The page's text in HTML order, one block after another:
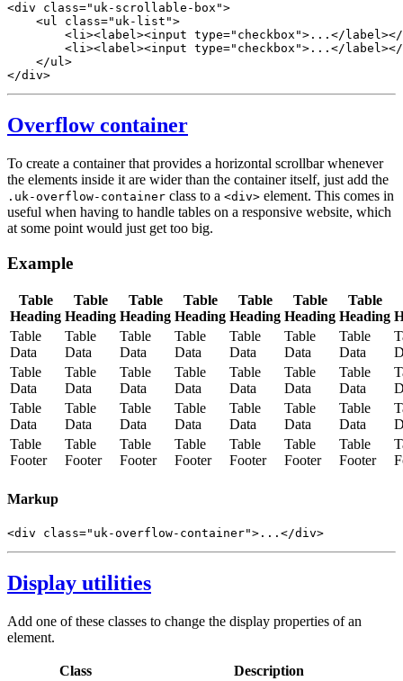
<div class="uk-scrollable-box">
<ul class="uk-list">
<li><label><input type="checkbox"> ... </ label></
<li><label><input type="checkbox"> ... </ label></
</ul>
</div>
Overflow container
To create a container that provides a horizontal scrollbar whenever
the elements inside it are wider than the container itself, just add the
.uk-overflow-container class to a <div> element. This comes in
useful when having to handle tables on a responsive website, which
at some point would just get too big.
Example
Table
Heading
Table
Heading
Table
Heading
Table
Heading
Table
Heading
Table
Heading
Table
Heading
Table
Footer
Table
Footer
Table
Footer
Table
Footer
Table
Footer
Table
Footer
Table
Footer
Table
Data
Table
Data
Table
Data
Table
Data
Table
Data
Table
Data
Table
Data
Table
Data
Table
Data
Table
Data
Table
Data
Table
Data
Table
Data
Table
Data
Table
Data
Table
Data
Table
Data
Table
Data
Table
Data
Table
Data
Table
Data
Markup
<div class="uk-overflow-container"> ... </div>
Display utilities
Add one of these classes to change the display properties of an
element.
Class Description